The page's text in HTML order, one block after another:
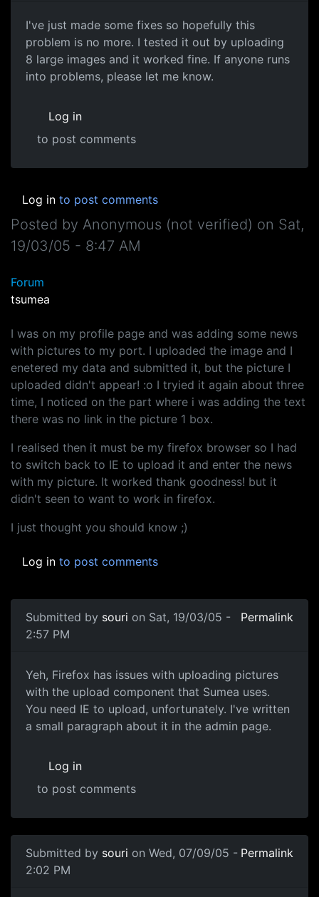
I've just made some fixes so hopefully this
problem is no more. I tested it out by uploading
8 large images and it worked fine. If anyone runs
into problems, please let me know.
Log in
to post comments
Log in to post comments
Posted by Anonymous (not verified) on Sat,
19/03/05 - 8:47 AM
Forum
tsumea
I was on my profile page and was adding some news
with pictures to my port. I uploaded the image and I
enetered my data and submitted it, but the picture I
uploaded didn't appear! :o I tryied it again about three
time, I noticed on the part where i was adding the text
there was no link in the picture 1 box.
I realised then it must be my firefox browser so I had
to switch back to IE to upload it and enter the news
with my picture. It worked thank goodness! but it
didn't seen to want to work in firefox.
I just thought you should know ;)
Log in to post comments
Submitted by souri on Sat, 19/03/05 -
2:57 PM
Permalink
Yeh, Firefox has issues with uploading pictures
with the upload component that Sumea uses.
You need IE to upload, unfortunately. I've written
a small paragraph about it in the admin page.
Log in
to post comments
Submitted by souri on Wed, 07/09/05 -
2:02 PM
Permalink